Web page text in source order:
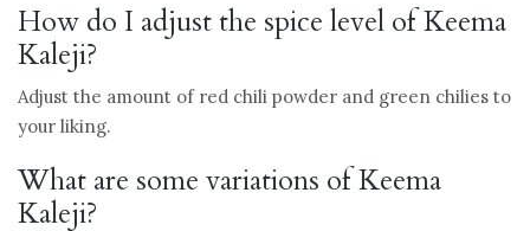
How do I adjust the spice level of Keema
Kaleji?
Adjust the amount of red chili powder and green chilies to
your liking.
What are some variations of Keema
Kaleji?